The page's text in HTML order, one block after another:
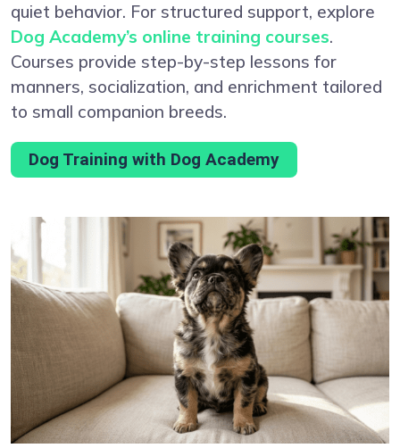
quiet behavior. For structured support, explore
Dog Academy’s online training courses.
Courses provide step-by-step lessons for
manners, socialization, and enrichment tailored
to small companion breeds.
Dog Training with Dog Academy